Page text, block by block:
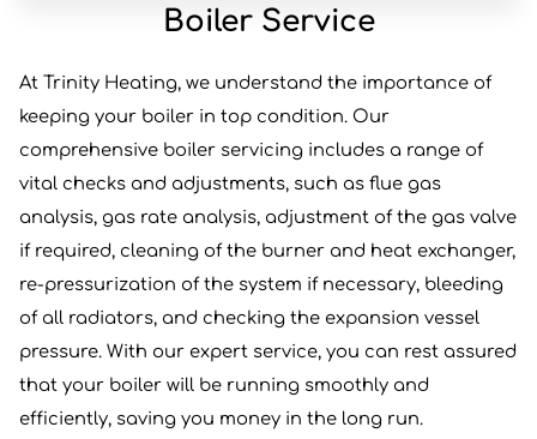
Boiler Service
At Trinity Heating, we understand the importance of
keeping your boiler in top condition. Our
comprehensive boiler servicing includes a range of
vital checks and adjustments, such as flue gas
analysis, gas rate analysis, adjustment of the gas valve
if required, cleaning of the burner and heat exchanger,
re-pressurization of the system if necessary, bleeding
of all radiators, and checking the expansion vessel
pressure. With our expert service, you can rest assured
that your boiler will be running smoothly and
efficiently, saving you money in the long run.